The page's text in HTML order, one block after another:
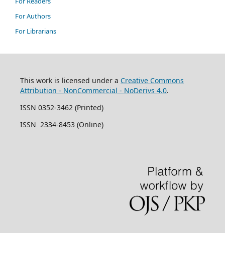
For Authors
For Librarians
This work is licensed under a Creative Commons
Attribution - NonCommercial - NoDerivs 4.0.
ISSN 0352-3462 (Printed)
ISSN 2334-8453 (Online)